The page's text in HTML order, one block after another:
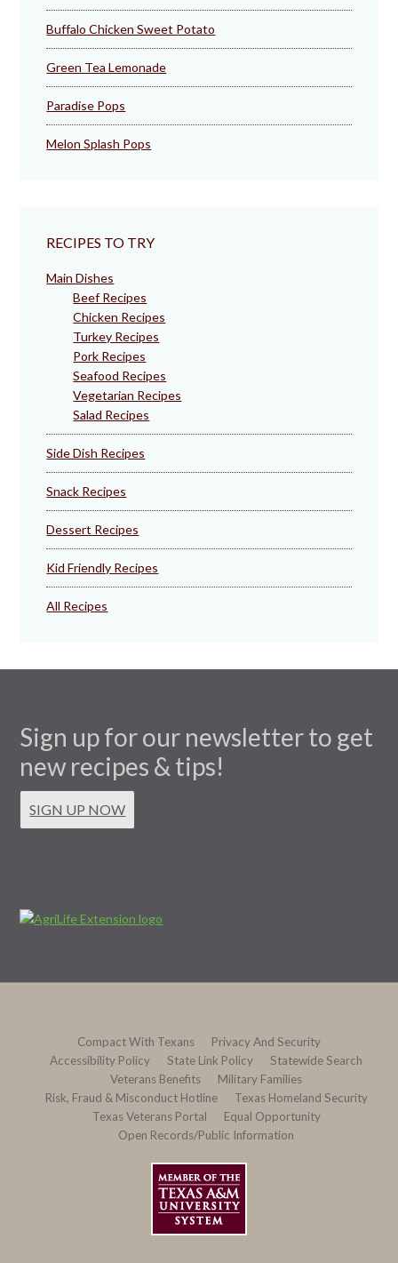
Buffalo Chicken Sweet Potato
Green Tea Lemonade
Paradise Pops
Melon Splash Pops
RECIPES TO TRY
Main Dishes
Beef Recipes
Chicken Recipes
Turkey Recipes
Pork Recipes
Seafood Recipes
Vegetarian Recipes
Salad Recipes
Side Dish Recipes
Snack Recipes
Dessert Recipes
Kid Friendly Recipes
All Recipes
Sign up for our newsletter to get
new recipes & tips!
SIGN UP NOW
Compact With Texans
Privacy And Security
Accessibility Policy
State Link Policy
Statewide Search
Veterans Benefits
Military Families
Risk, Fraud & Misconduct Hotline
Texas Homeland Security
Texas Veterans Portal
Equal Opportunity
Open Records/Public Information